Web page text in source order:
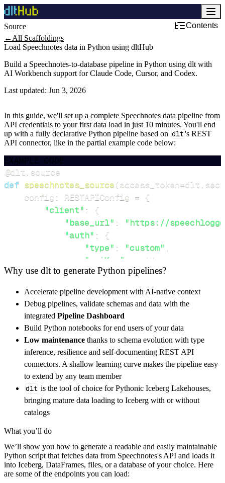
Source
Contents
← All Scaffoldings
Load Speechnotes data in Python using dltHub
Build a Speechnotes-to-database pipeline in Python using dlt with
AI Workbench support for Claude Code, Cursor, and Codex.
Last updated: Jun 3, 2026
In this guide, we'll set up a complete Speechnotes data pipeline from
API credentials to your first data load in just 10 minutes. You'll end
up with a fully declarative Python pipeline based on dlt's REST
API connector, like in the partial example code below:
EXAMPLE CODE
@dlt source
def speechnotes_source(access_token=dlt
    config
: RESTAPIConfig = {
"client" :
{
"base_url" :
"https://
"auth" :
{
"type" : "custom" ,
"apiKey"
apiKey
"apiSecret": apiSecret
},
"resources" :
"transcribe"
}
[...]
yield from rest_api_resources
get_data
    pipeline
        pipeline_name
='speechnotes_pipeline'
        destination
='duckdb',
        dataset_name
='speechnotes_data'
Why use dlt to generate Python pipelines?
Accelerate pipeline development with AI-native context
Debug pipelines, validate schemas and data with the
integrated Pipeline Dashboard
Build Python notebooks for end users of your data
Low maintenance thanks to schema evolution with type
inference, resilience and self-documenting REST API
connectors. A shallow learning curve makes the pipeline easy
to extend by any team member
dlt is the tool of choice for Pythonic Iceberg Lakehouses,
bringing mature data loading to Iceberg with or without
catalogs
What you’ll do
We’ll show you how to generate a readable and easily maintainable
Python script that fetches data from Speechnotes's API and loads it
into Iceberg, DataFrames, files, or a database of your choice. Here
are some of the endpoints you can load: